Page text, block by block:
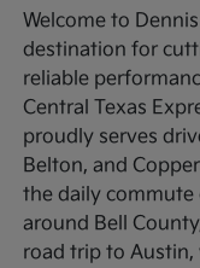
Welcome to
destination for
reliable
Central Texas
proudly serves
Belton, and
the daily commute
around Bell
road trip to Austin,